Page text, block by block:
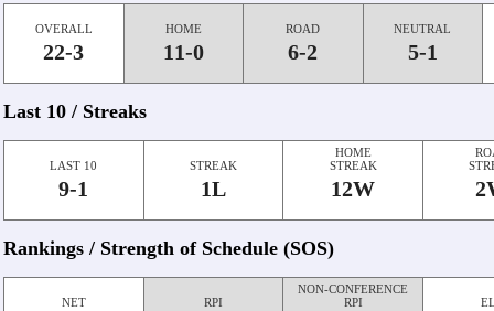
OVERALL
22-3
HOME
11-0
ROAD
6-2
NEUTRAL
5-1
Last 10 / Streaks
LAST 10
9-1
STREAK
1L
HOME
STREAK
12W
Rankings / Strength of Schedule (SOS)
NET RPI
NON-CONFERENCE
RPI